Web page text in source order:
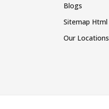
Blogs
Sitemap Html
Our Locations